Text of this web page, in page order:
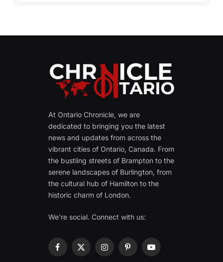
At Ontario Chronicle, we are
dedicated to bringing you the latest
news and updates from across the
vibrant cities of Ontario, Canada. From
the bustling streets of Brampton to the
serene landscapes of Burlington, from
the cultural hub of Hamilton to the
historic charm of London.
We're social. Connect with us:
Facebook
X
InstagramPinterestYouTube